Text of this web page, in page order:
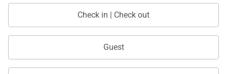
Check in | Check out
Guest